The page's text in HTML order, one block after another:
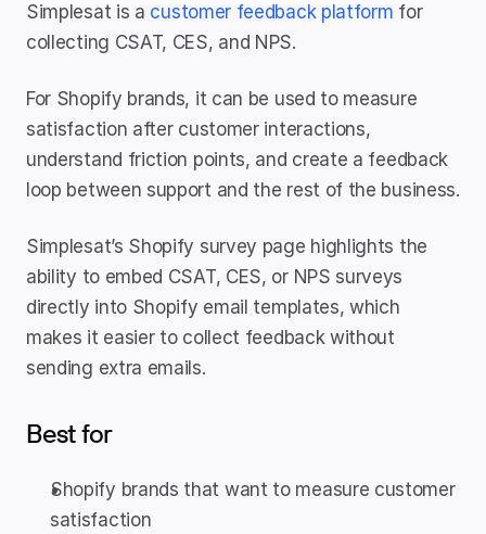
Simplesat is a customer feedback platform for
collecting CSAT, CES, and NPS.
For Shopify brands, it can be used to measure
satisfaction after customer interactions,
understand friction points, and create a feedback
loop between support and the rest of the business.
Simplesat’s Shopify survey page highlights the
ability to embed CSAT, CES, or NPS surveys
directly into Shopify email templates, which
makes it easier to collect feedback without
sending extra emails.
Best for
Shopify brands that want to measure customer
satisfaction